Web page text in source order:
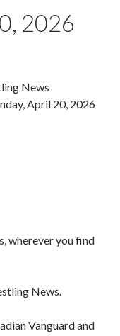
2026
News
April 20, 2026
wherever you find
News.
Vanguard and